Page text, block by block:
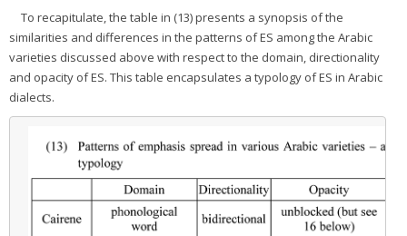
To recapitulate, the table in (13) presents a synopsis of the
similarities and differences in the patterns of ES among the Arabic
varieties discussed above with respect to the domain, directionality
and opacity of ES. This table encapsulates a typology of ES in Arabic
dialects.